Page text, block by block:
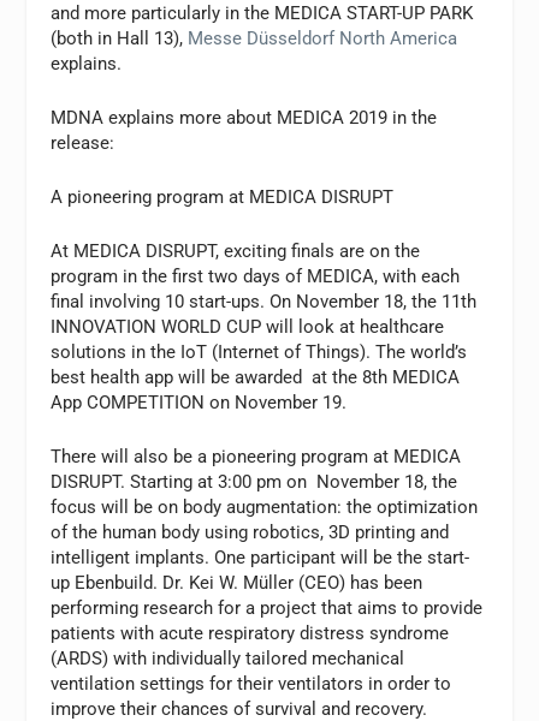
and more particularly in the MEDICA START-UP PARK
(both in Hall 13), Messe Düsseldorf North America
explains.
MDNA explains more about MEDICA 2019 in the
release:
A pioneering program at MEDICA DISRUPT
At MEDICA DISRUPT, exciting finals are on the
program in the first two days of MEDICA, with each
final involving 10 start-ups. On November 18, the 11th
INNOVATION WORLD CUP will look at healthcare
solutions in the IoT (Internet of Things). The world’s
best health app will be awarded at the 8th MEDICA
App COMPETITION on November 19.
There will also be a pioneering program at MEDICA
DISRUPT. Starting at 3:00 pm on November 18, the
focus will be on body augmentation: the optimization
of the human body using robotics, 3D printing and
intelligent implants. One participant will be the start-
up Ebenbuild. Dr. Kei W. Müller (CEO) has been
performing research for a project that aims to provide
patients with acute respiratory distress syndrome
(ARDS) with individually tailored mechanical
ventilation settings for their ventilators in order to
improve their chances of survival and recovery.